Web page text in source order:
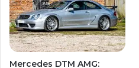
Mercedes DTM AMG: